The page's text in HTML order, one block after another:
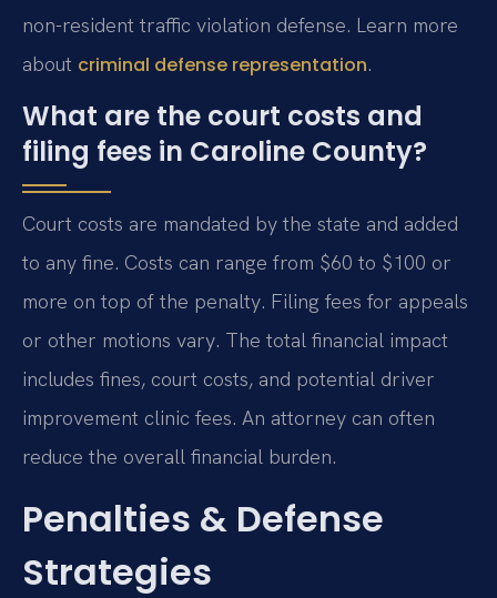
non-resident traffic violation defense. Learn more
about criminal defense representation.
What are the court costs and
filing fees in Caroline County?
Court costs are mandated by the state and added
to any fine. Costs can range from $60 to $100 or
more on top of the penalty. Filing fees for appeals
or other motions vary. The total financial impact
includes fines, court costs, and potential driver
improvement clinic fees. An attorney can often
reduce the overall financial burden.
Penalties & Defense
Strategies